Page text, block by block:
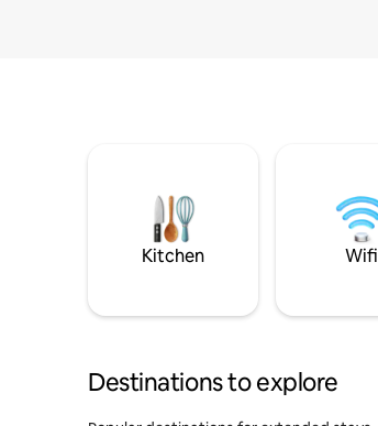
Kitchen Wifi
Destinations to explore